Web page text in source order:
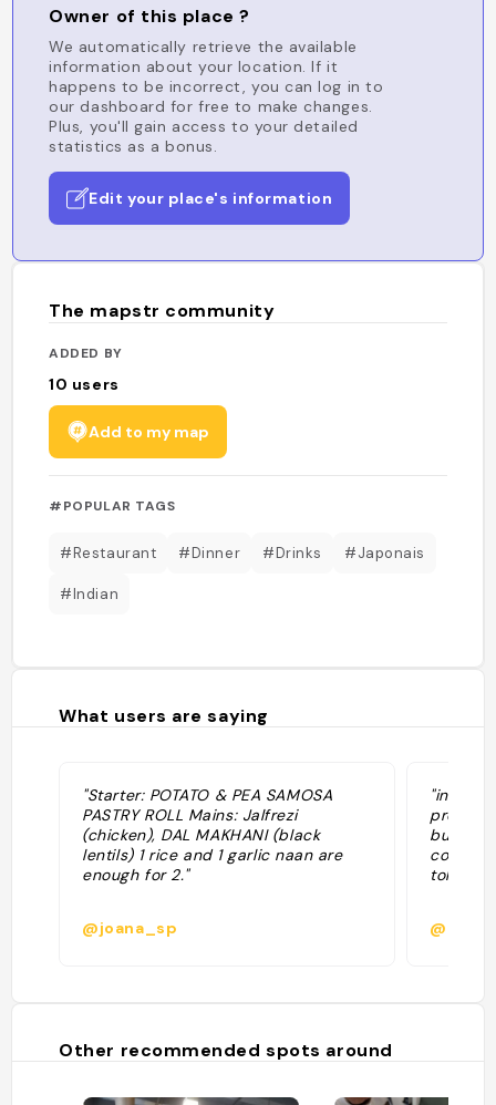
Owner of this place ?
We automatically retrieve the available
information about your location. If it
happens to be incorrect, you can log in to
our dashboard for free to make changes.
Plus, you'll gain access to your detailed
statistics as a bonus.
Edit your place's information
The mapstr community
ADDED BY
10 users
Add to my map
#POPULAR TAGS
#Restaurant #Dinner #Drinks #Japonais
#Indian
What users are saying
"Starter: POTATO & PEA SAMOSA
PASTRY ROLL Mains: Jalfrezi
(chicken), DAL MAKHANI (black
lentils) 1 rice and 1 garlic naan are
enough for 2."
@joana_sp
"indian.
prese
@
Other recommended spots around